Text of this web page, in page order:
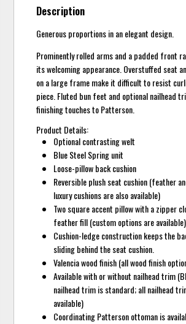
Description
Generous proportions in an elegant design.
Prominently rolled arms and a padded front
its welcoming appearance. Overstuffed seat
on a large frame make it difficult to resist
piece. Fluted bun feet and optional nailhead
finishing touches to Patterson.
Product Details:
Optional contrasting welt
Blue Steel Spring unit
Loose-pillow back cushion
Reversible plush seat cushion (feather
luxury cushions are also available)
Two square accent pillow with a zipper
feather fill (custom options are available)
Cushion-ledge construction keeps the
sliding behind the seat cushion.
Valencia wood finish (all wood finish
Available with or without nailhead trim
nailhead trim is standard; all nailhead
available)
Coordinating Patterson ottoman is